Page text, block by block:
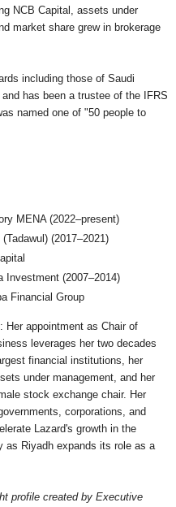
NCB Capital, assets under
market share grew in brokerage
including those of Saudi
has been a trustee of the IFRS
named one of "50 people to
MENA (2022–present)
(2017–2021)
Investment (2007–2014)
Financial Group
Her appointment as Chair of
leverages her two decades
financial institutions, her
under management, and her
stock exchange chair. Her
corporations, and
Lazard's growth in the
as Riyadh expands its role as a
profile created by Executive